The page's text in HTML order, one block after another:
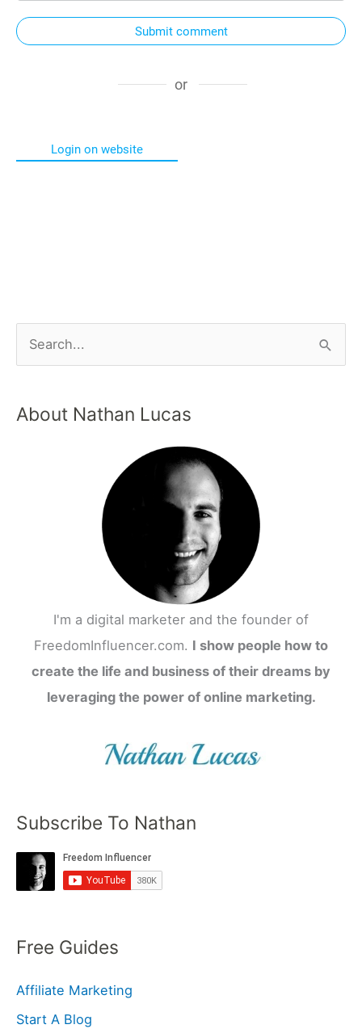
Submit comment
or
Login on website
About Nathan Lucas
I'm a digital marketer and the founder of
FreedomInfluencer.com. I show people how to
create the life and business of their dreams by
leveraging the power of online marketing.
Subscribe To Nathan
Free Guides
Affiliate Marketing
Start A Blog